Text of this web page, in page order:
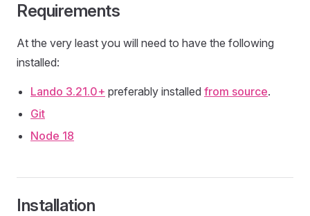
Requirements
At the very least you will need to have the following
installed:
Lando 3.21.0+ preferably installed from source.
Git
Node 18
Installation